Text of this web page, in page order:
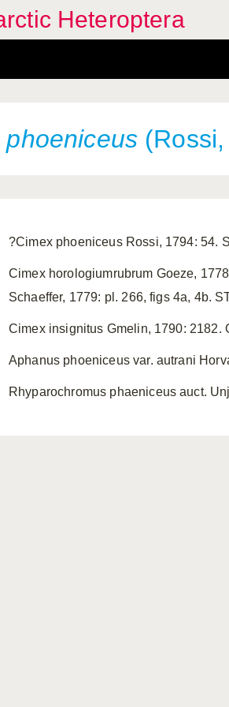
Heteroptera
?Cimex phoeniceus Rossi, 1794: 54.
Cimex horologiumrubrum Goeze,
Schaeffer, 1779: pl. 266, figs 4a, 4b.
Cimex insignitus Gmelin, 1790: 2182.
Aphanus phoeniceus var. autrani
Rhyparochromus phaeniceus auct.